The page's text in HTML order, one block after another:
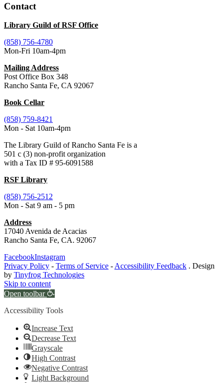
Contact
Library Guild of RSF Office
(858) 756-4780
Mon-Fri 10am-4pm
Mailing Address
Post Office Box 348
Rancho Santa Fe, CA 92067
Book Cellar
(858) 759-8421
Mon - Sat 10am-4pm
The Library Guild of Rancho Santa Fe is a
501 c (3) non-profit organization
with a Tax ID # 95-6091588
RSF Library
(858) 756-2512
Mon - Sat 9 am - 5 pm
Address
17040 Avenida de Acacias
Rancho Santa Fe, CA. 92067
FacebookInstagram
Privacy Policy - Terms of Service -Accessibility Feedback . Design
by Tinyfrog Technologies
Skip to content
Open toolbar
Accessibility Tools
Increase Text
Decrease Text
Grayscale
High Contrast
Negative Contrast
Light Background